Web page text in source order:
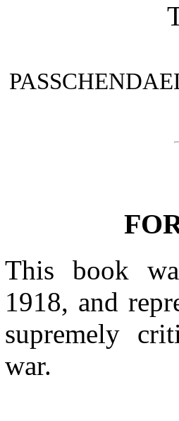
This book
1918, and
supremely
war.